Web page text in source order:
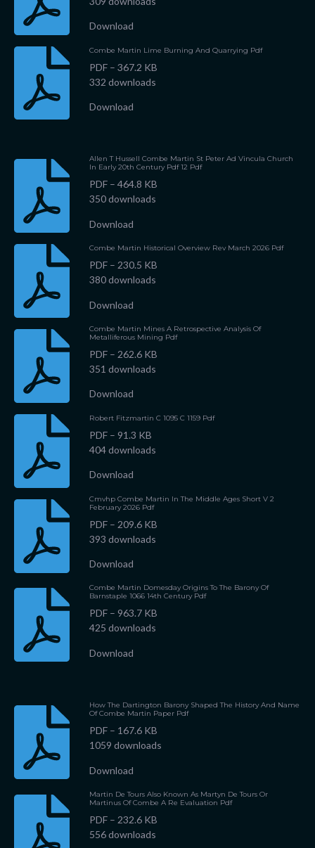
Download
Combe Martin Lime Burning And Quarrying Pdf
PDF – 367.2 KB
332 downloads
Download
Allen T Hussell Combe Martin St Peter Ad Vincula Church
In Early 20th Century Pdf 12 Pdf
PDF – 464.8 KB
350 downloads
Download
Combe Martin Historical Overview Rev March 2026 Pdf
PDF – 230.5 KB
380 downloads
Download
Combe Martin Mines A Retrospective Analysis Of
Metalliferous Mining Pdf
PDF – 262.6 KB
351 downloads
Download
Robert Fitzmartin C 1095 C 1159 Pdf
PDF – 91.3 KB
404 downloads
Download
Cmvhp Combe Martin In The Middle Ages Short V 2
February 2026 Pdf
PDF – 209.6 KB
393 downloads
Download
Combe Martin Domesday Origins To The Barony Of
Barnstaple 1066 14th Century Pdf
PDF – 963.7 KB
425 downloads
Download
How The Dartington Barony Shaped The History And Name
Of Combe Martin Paper Pdf
PDF – 167.6 KB
1059 downloads
Download
Martin De Tours Also Known As Martyn De Tours Or
Martinus Of Combe A Re Evaluation Pdf
PDF – 232.6 KB
556 downloads